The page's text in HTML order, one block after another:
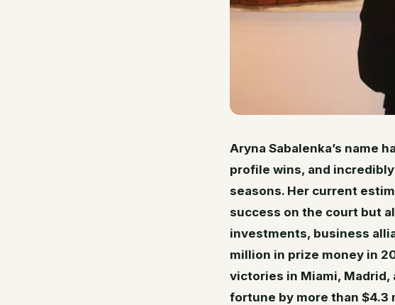
Aryna Sabalenka’s name
profile wins, and
seasons. Her current
success on the court but
investments, business
million in prize money in
victories in Miami, Madrid,
fortune by more than $4.3